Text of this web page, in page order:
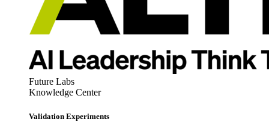
Future Labs
Knowledge Center
Validation Experiments